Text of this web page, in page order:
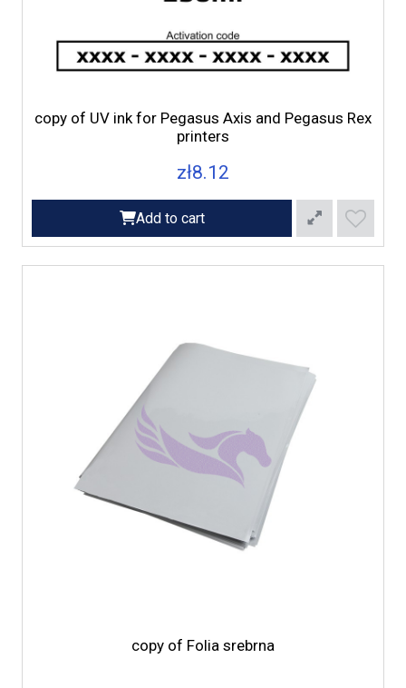
copy of UV ink for Pegasus Axis and Pegasus Rex
printers
zł8.12
Add to cart
copy of Folia srebrna